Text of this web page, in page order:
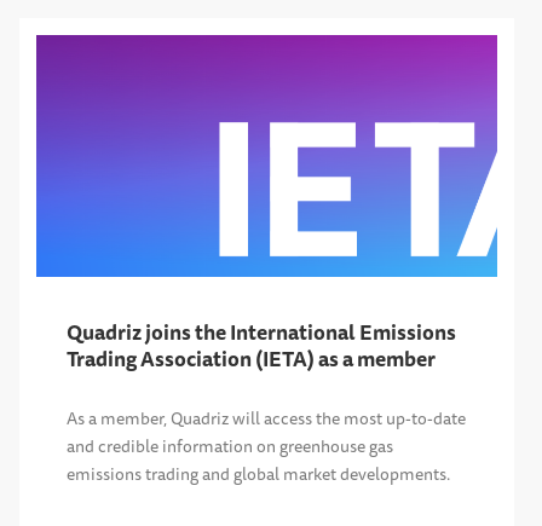
Quadriz joins the International Emissions
Trading Association (IETA) as a member
As a member, Quadriz will access the most up-to-date
and credible information on greenhouse gas
emissions trading and global market developments.